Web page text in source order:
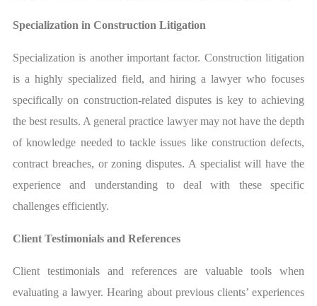
Specialization in Construction Litigation
Specialization is another important factor. Construction litigation
is a highly specialized field, and hiring a lawyer who focuses
specifically on construction-related disputes is key to achieving
the best results. A general practice lawyer may not have the depth
of knowledge needed to tackle issues like construction defects,
contract breaches, or zoning disputes. A specialist will have the
experience and understanding to deal with these specific
challenges efficiently.
Client Testimonials and References
Client testimonials and references are valuable tools when
evaluating a lawyer. Hearing about previous clients’ experiences